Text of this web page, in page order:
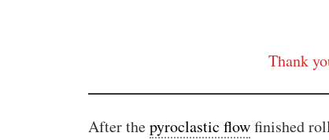
Thank
After thepyroclastic flowfinished